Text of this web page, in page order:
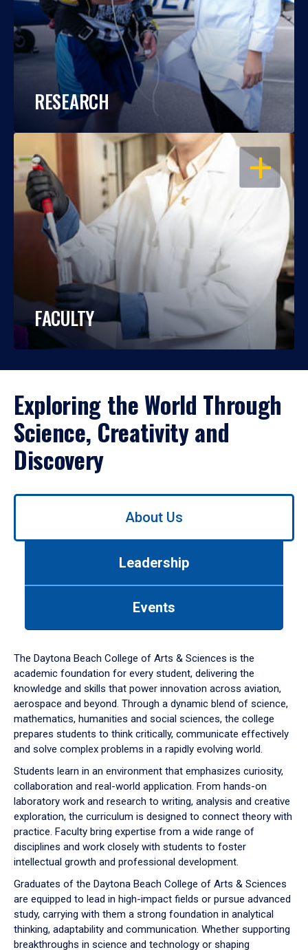
RESEARCH
OPEN
FACULTY
Exploring the World Through
Science, Creativity and
Discovery
Use
down
arrow
to
About Us
Leadership
Events
The Daytona Beach College of Arts & Sciences is the
academic foundation for every student, delivering the
knowledge and skills that power innovation across aviation,
aerospace and beyond. Through a dynamic blend of science,
mathematics, humanities and social sciences, the college
prepares students to think critically, communicate effectively
and solve complex problems in a rapidly evolving world.
Students learn in an environment that emphasizes curiosity,
collaboration and real-world application. From hands-on
laboratory work and research to writing, analysis and creative
exploration, the curriculum is designed to connect theory with
practice. Faculty bring expertise from a wide range of
disciplines and work closely with students to foster
intellectual growth and professional development.
Graduates of the Daytona Beach College of Arts & Sciences
are equipped to lead in high-impact fields or pursue advanced
study, carrying with them a strong foundation in analytical
thinking, adaptability and communication. Whether supporting
breakthroughs in science and technology or shaping